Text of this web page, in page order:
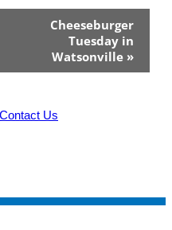
Cheeseburger
Tuesday in
Watsonville »
Contact Us